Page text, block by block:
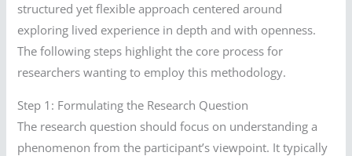
structured yet flexible approach centered around
exploring lived experience in depth and with openness.
The following steps highlight the core process for
researchers wanting to employ this methodology.
Step 1: Formulating the Research Question
The research question should focus on understanding a
phenomenon from the participant’s viewpoint. It typically